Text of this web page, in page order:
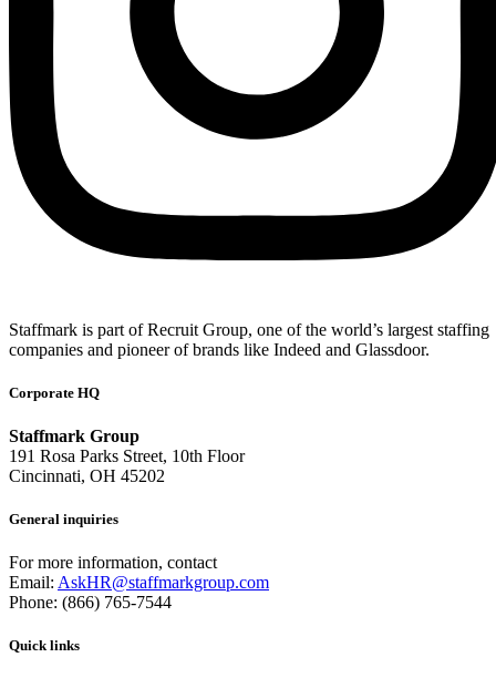
Staffmark is part of Recruit Group, one of the world’s largest staffing
companies and pioneer of brands like Indeed and Glassdoor.
Corporate HQ
Staffmark Group
191 Rosa Parks Street, 10th Floor
Cincinnati, OH 45202
General inquiries
For more information, contact
Email: AskHR@staffmarkgroup.com
Phone: (866) 765-7544
Quick links